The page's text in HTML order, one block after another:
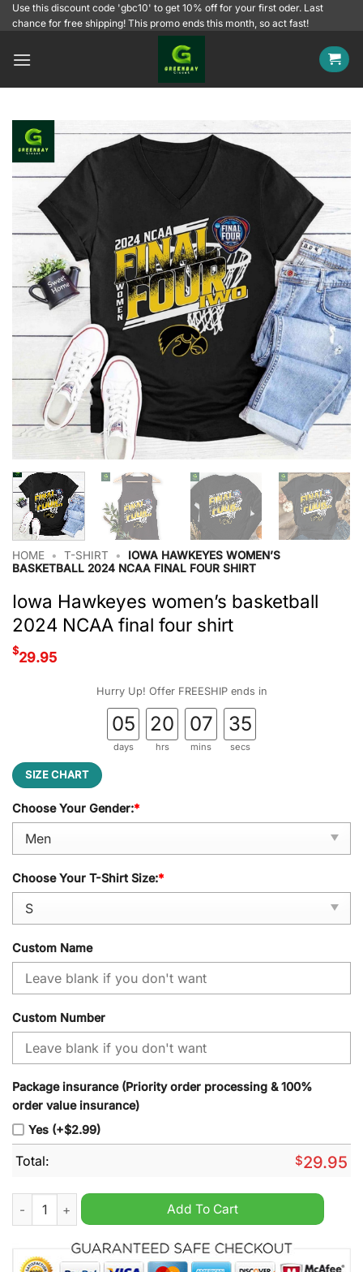
SkipUse this discount code 'gbc10' to get 10% off for your first oder. Last
chance for free shipping! This promo ends this month, so act fast!
HOME • T-SHIRT •
IOWA HAWKEYES WOMEN’S
BASKETBALL 2024 NCAA FINAL FOUR SHIRT
Iowa Hawkeyes women’s basketball
2024 NCAA final four shirt
$29.95
Hurry Up! Offer FREESHIP ends in
05
days
20
hrs
07
mins
35
secs
SIZE CHART
Choose Your Gender:*
Choose Your T-Shirt Size:*
Custom Name
Custom Number
Package insurance (Priority order processing & 100%
order value insurance)
Yes (+$2.99)
Total: $29.95
Iowa Hawkeyes women's basketball 2024 NCAA final four
Add To Cart